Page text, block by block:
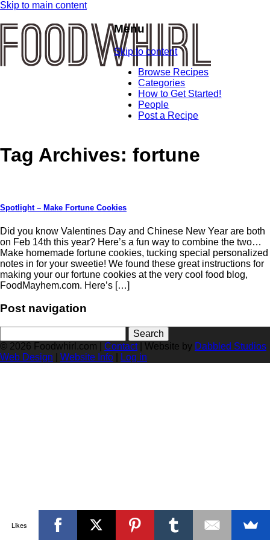
Skip to main content
Menu
Skip to content
Browse Recipes
Categories
How to Get Started!
People
Post a Recipe
Tag Archives: fortune
Spotlight – Make Fortune Cookies
Did you know Valentines Day and Chinese New Year are both
on Feb 14th this year? Here’s a fun way to combine the two…
Make homemade fortune cookies, tucking special personalized
notes in for your sweetie! We found these great instructions for
making your our fortune cookies at the very cool food blog,
FoodMayhem.com. Here’s […]
Post navigation
for:
© 2026 Foodwhirl.com | Contact| Website by Dabbled Studios
Web Design
Website Info Log in
Likes